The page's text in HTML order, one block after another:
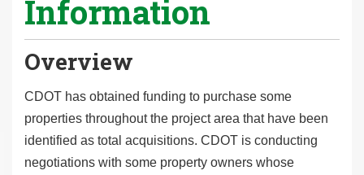
Information
Overview
CDOT has obtained funding to purchase some
properties throughout the project area that have been
identified as total acquisitions. CDOT is conducting
negotiations with some property owners whose